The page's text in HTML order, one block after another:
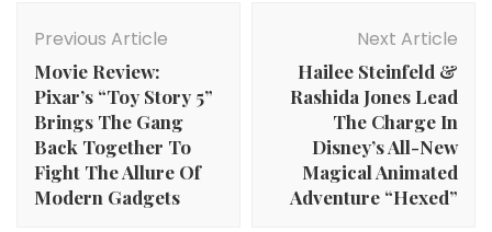
Navigation
Previous Article
Movie Review:
Pixar’s “Toy Story 5”
Brings The Gang
Back Together To
Fight The Allure Of
Modern Gadgets
Next Article
Hailee Steinfeld &
Rashida Jones Lead
The Charge In
Disney’s All-New
Magical Animated
Adventure “Hexed”